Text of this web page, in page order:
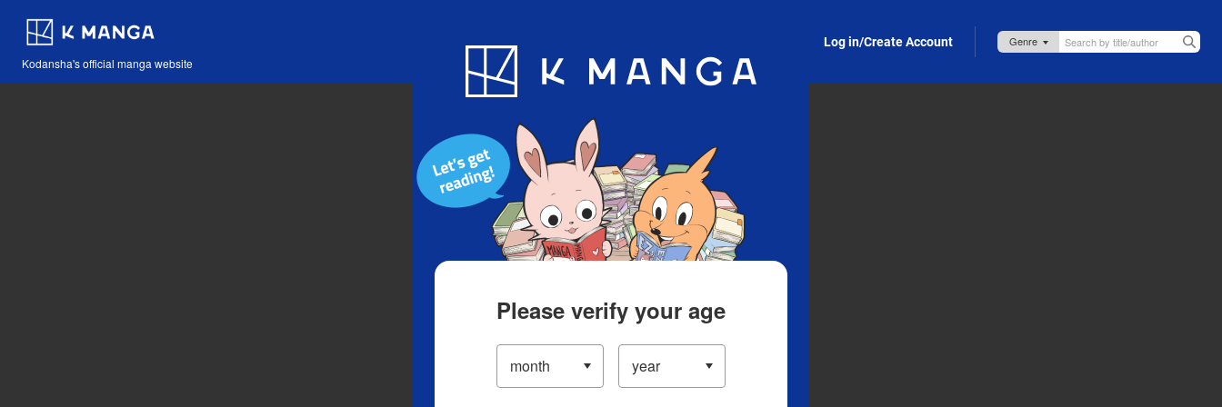
Kodansha's official manga website
Blog App Log in/Create Account
Please verify your age